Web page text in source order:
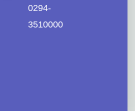
0294-
3510000